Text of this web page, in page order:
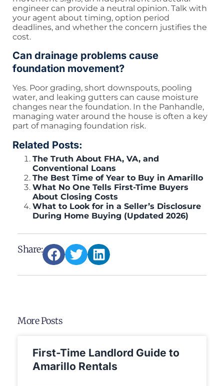
engineer can provide a neutral opinion. Talk with
your agent about timing, option period
deadlines, and whether the concern justifies the
cost.
Can drainage problems cause
foundation movement?
Yes. Poor grading, short downspouts, pooling
water, and leaking gutters can cause moisture
changes near the foundation. In the Panhandle,
managing water around the house is often a key
part of managing foundation risk.
Related Posts:
The Truth About FHA, VA, and
Conventional Loans
The Best Time of Year to Buy in Amarillo
What No One Tells First-Time Buyers
About Closing Costs
What to Look for in a Seller’s Disclosure
During Home Buying (Updated 2026)
Share:
More Posts
First-Time Landlord Guide to
Amarillo Rentals